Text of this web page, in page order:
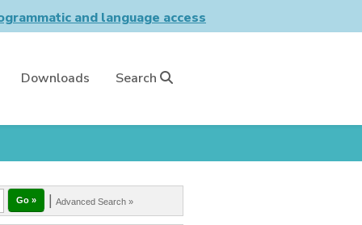
and language access
Downloads Search
Advanced Search »